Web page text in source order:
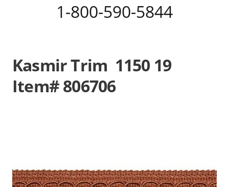
1-800-590-5844
Kasmir Trim 1150 19
Item# 806706